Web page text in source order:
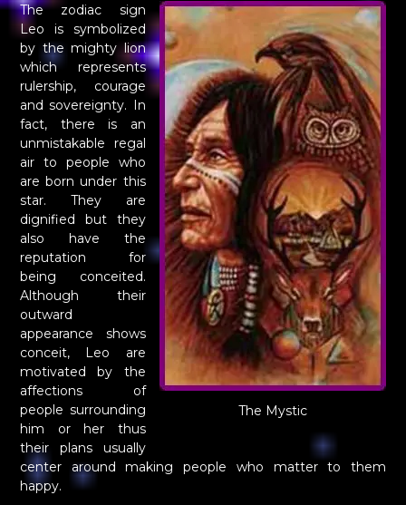
The Mystic
The zodiac sign
Leo is symbolized
by the mighty lion
which represents
rulership, courage
and sovereignty. In
fact, there is an
unmistakable regal
air to people who
are born under this
star. They are
dignified but they
also have the
reputation for
being conceited.
Although their
outward
appearance shows
conceit, Leo are
motivated by the
affections of
people surrounding
him or her thus
their plans usually
center around making people who matter to them
happy.